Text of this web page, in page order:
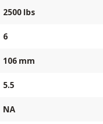
2500 lbs
6
106 mm
5.5
NA